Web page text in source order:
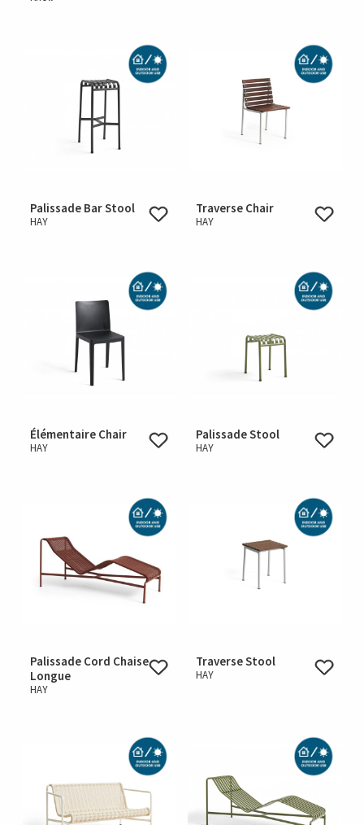
Palissade Bar Stool
HAY
Traverse Chair
HAY
Élémentaire Chair
HAY
Palissade Stool
HAY
Palissade Cord Chaise
Longue
HAY
Traverse Stool
HAY